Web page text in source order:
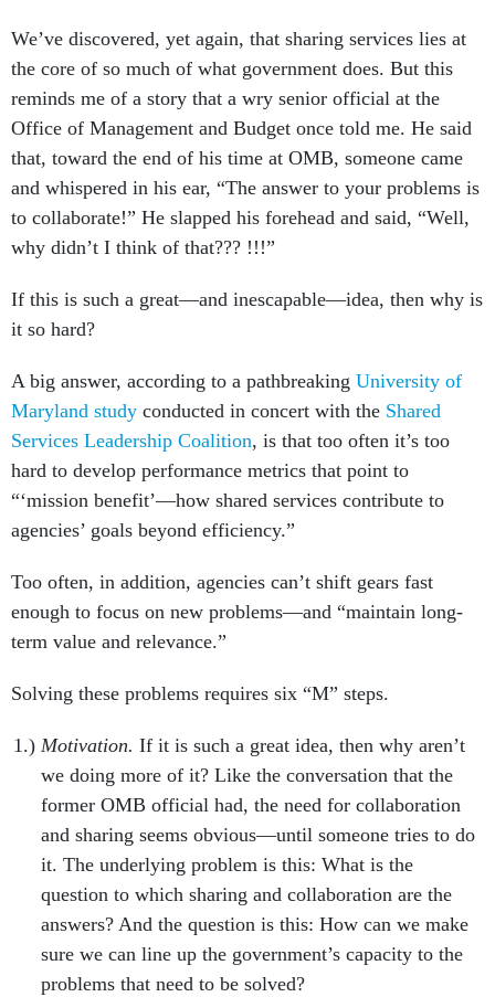
We’ve discovered, yet again, that sharing services lies at
the core of so much of what government does. But this
reminds me of a story that a wry senior official at the
Office of Management and Budget once told me. He said
that, toward the end of his time at OMB, someone came
and whispered in his ear, “The answer to your problems is
to collaborate!” He slapped his forehead and said, “Well,
why didn’t I think of that??? !!!”
If this is such a great—and inescapable—idea, then why is
it so hard?
A big answer, according to a pathbreaking University of
Maryland study conducted in concert with the Shared
Services Leadership Coalition, is that too often it’s too
hard to develop performance metrics that point to
“‘mission benefit’—how shared services contribute to
agencies’ goals beyond efficiency.”
Too often, in addition, agencies can’t shift gears fast
enough to focus on new problems—and “maintain long-
term value and relevance.”
Solving these problems requires six “M” steps.
Motivation. If it is such a great idea, then why aren’t
we doing more of it? Like the conversation that the
former OMB official had, the need for collaboration
and sharing seems obvious—until someone tries to do
it. The underlying problem is this: What is the
question to which sharing and collaboration are the
answers? And the question is this: How can we make
sure we can line up the government’s capacity to the
problems that need to be solved?